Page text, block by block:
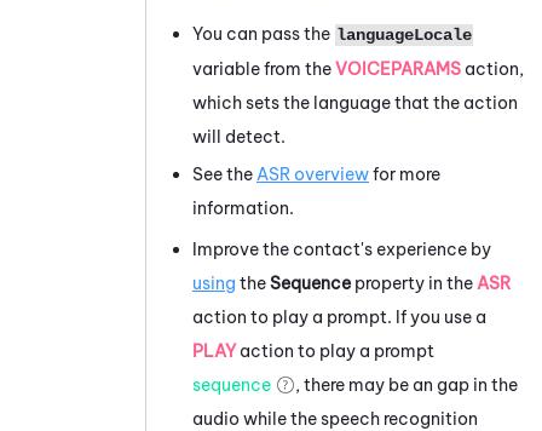
You can pass the languageLocale
variable from theVOICEPARAMS action,
which sets the language that the action
will detect.
See the ASR overviewfor more
information.
Improve the contact's experience by
using theSequence property in the ASR
action to play a prompt. If you use a
PLAYaction to play a prompt
sequence
, there may be an gap in the
audio while the speech recognition